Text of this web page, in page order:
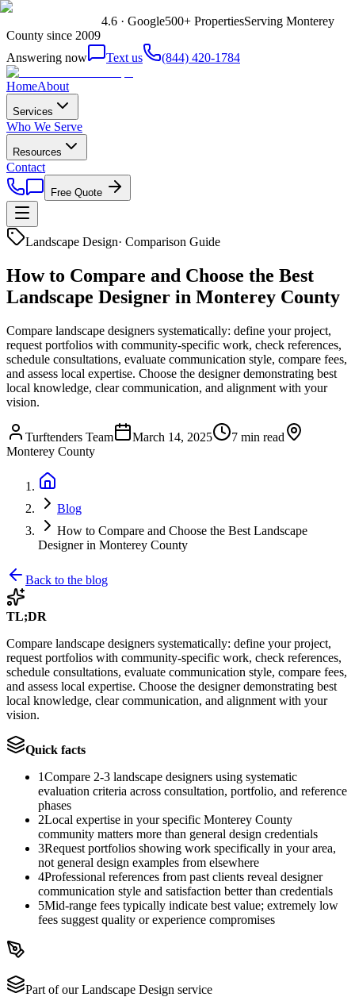
4.6 · Google500+ PropertiesServing Monterey
County since 2009
Answering now
Text us (844) 420-1784
HomeAbout
Services
Who We Serve
Resources
Contact
Free Quote
Landscape Design· Comparison Guide
How to Compare and Choose the Best
Landscape Designer in Monterey County
Compare landscape designers systematically: define your project,
request portfolios with community-specific work, check references,
schedule consultations, evaluate communication style, compare fees,
and assess local expertise. Choose the designer demonstrating best
local knowledge, clear communication, and alignment with your
vision.
Turftenders Team March 14, 2025
7 min read
Monterey County
Blog
How to Compare and Choose the Best Landscape
Designer in Monterey County
Back to the blog
TL;DR
Compare landscape designers systematically: define your project,
request portfolios with community-specific work, check references,
schedule consultations, evaluate communication style, compare fees,
and assess local expertise. Choose the designer demonstrating best
local knowledge, clear communication, and alignment with your
vision.
Quick facts
1Compare 2-3 landscape designers using systematic
evaluation criteria across consultation, portfolio, and reference
phases
2Local expertise in your specific Monterey County
community matters more than general design credentials
3Request portfolios showing work specifically in your area,
not general design examples from elsewhere
4Professional references from past clients reveal designer
communication style and satisfaction better than credentials
5Mid-range fees typically indicate best value; extremely low
fees suggest quality or experience compromises
Part of ourLandscape Design service